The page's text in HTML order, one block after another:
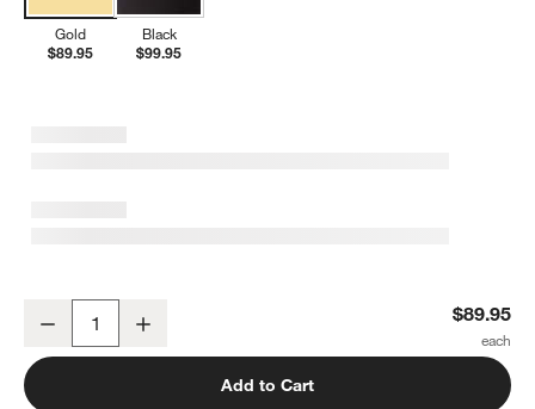
Gold
$89.95
Black
$99.95
Decrease $89.95
Add to Cart